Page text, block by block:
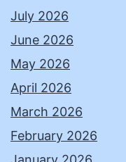
July 2026
June 2026
May 2026
April 2026
March 2026
February 2026